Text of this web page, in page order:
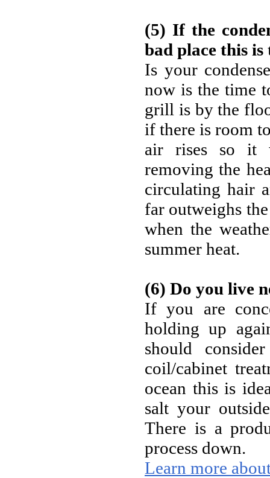
(5) If the
bad place this
Is your
now is the time
grill is by the
if there is room
air rises so it
removing the
circulating hair
far outweighs
when the
summer heat.
(6) Do you live
If you are
holding up
should
coil/cabinet
ocean this is
salt your
There is a
process down.
Learn more